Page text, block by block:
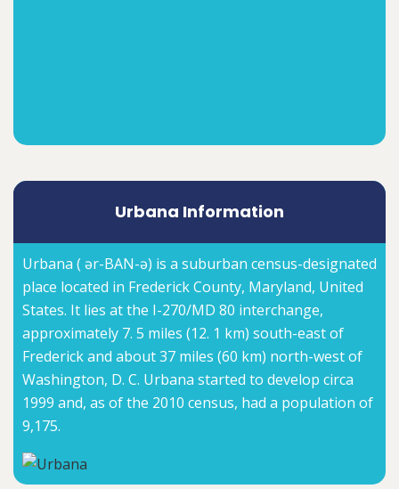
Urbana Information
Urbana ( ər-BAN-ə) is a suburban census-designated
place located in Frederick County, Maryland, United
States. It lies at the I-270/MD 80 interchange,
approximately 7. 5 miles (12. 1 km) south-east of
Frederick and about 37 miles (60 km) north-west of
Washington, D. C. Urbana started to develop circa
1999 and, as of the 2010 census, had a population of
9,175.